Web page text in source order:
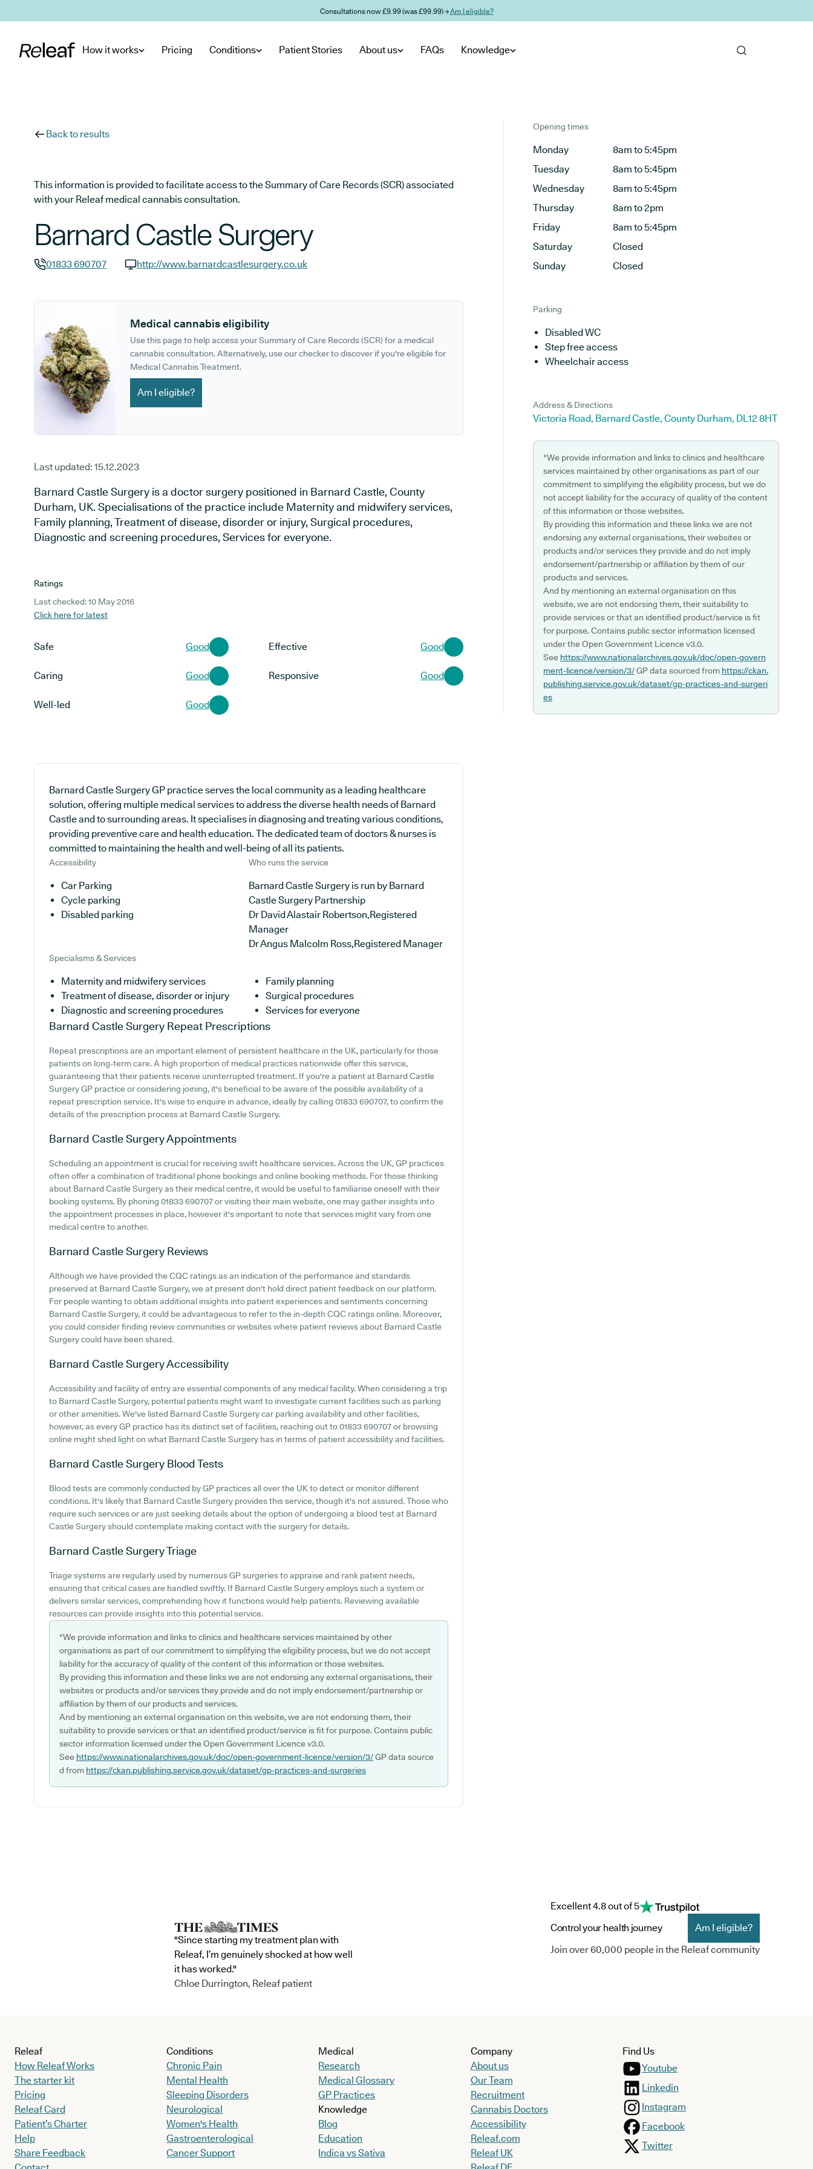
Consultations now £9.99 (was £99.99) →Am I eligible?
How it works Pricing Conditions Patient Stories About us FAQs Knowledge
Back to results
This information is provided to facilitate access to the Summary of Care Records (SCR) associated
with your Releaf medical cannabis consultation.
Barnard Castle Surgery
01833 690707
http://www.barnardcastlesurgery.co.uk
Medical cannabis eligibility
Use this page to help access your Summary of Care Records (SCR) for a medical
cannabis consultation. Alternatively, use our checker to discover if you're eligible for
Medical Cannabis Treatment.
Am I eligible?
Last updated: 15.12.2023
Barnard Castle Surgery is a doctor surgery positioned in Barnard Castle, County
Durham, UK. Specialisations of the practice include Maternity and midwifery services,
Family planning, Treatment of disease, disorder or injury, Surgical procedures,
Diagnostic and screening procedures, Services for everyone.
Ratings
Last checked: 10 May 2016
Click here for latest
Safe Good Effective Good
Caring Good Responsive Good
Well-led Good
Barnard Castle Surgery GP practice serves the local community as a leading healthcare
solution, offering multiple medical services to address the diverse health needs of Barnard
Castle and to surrounding areas. It specialises in diagnosing and treating various conditions,
providing preventive care and health education. The dedicated team of doctors & nurses is
committed to maintaining the health and well-being of all its patients.
Accessibility
Car Parking
Cycle parking
Disabled parking
Who runs the service
Barnard Castle Surgery is run by Barnard
Castle Surgery Partnership
Dr David Alastair Robertson,Registered
Manager
Dr Angus Malcolm Ross,Registered Manager
Specialisms & Services
Maternity and midwifery services
Family planning
Treatment of disease, disorder or injury
Surgical procedures
Diagnostic and screening procedures
Services for everyone
Barnard Castle Surgery Repeat Prescriptions
Repeat prescriptions are an important element of persistent healthcare in the UK, particularly for those
patients on long-term care. A high proportion of medical practices nationwide offer this service,
guaranteeing that their patients receive uninterrupted treatment. If you're a patient at Barnard Castle
Surgery GP practice or considering joining, it's beneficial to be aware of the possible availability of a
repeat prescription service. It's wise to enquire in advance, ideally by calling 01833 690707, to confirm the
details of the prescription process at Barnard Castle Surgery.
Barnard Castle SurgeryAppointments
Scheduling an appointment is crucial for receiving swift healthcare services. Across the UK, GP practices
often offer a combination of traditional phone bookings and online booking methods. For those thinking
about Barnard Castle Surgery as their medical centre, it would be useful to familiarise oneself with their
booking systems. By phoning 01833 690707 or visiting their main website, one may gather insights into
the appointment processes in place, however it's important to note that services might vary from one
medical centre to another.
Barnard Castle Surgery Reviews
Although we have provided the CQC ratings as an indication of the performance and standards
preserved at Barnard Castle Surgery, we at present don't hold direct patient feedback on our platform.
For people wanting to obtain additional insights into patient experiences and sentiments concerning
Barnard Castle Surgery, it could be advantageous to refer to the in-depth CQC ratings online. Moreover,
you could consider finding review communities or websites where patient reviews about Barnard Castle
Surgery could have been shared.
Barnard Castle SurgeryAccessibility
Accessibility and facility of entry are essential components of any medical facility. When considering a trip
to Barnard Castle Surgery, potential patients might want to investigate current facilities such as parking
or other amenities. We've listed Barnard Castle Surgery car parking availability and other facilities,
however, as every GP practice has its distinct set of facilities, reaching out to 01833 690707 or browsing
online might shed light on what Barnard Castle Surgery has in terms of patient accessibility and facilities.
Barnard Castle Surgery Blood Tests
Blood tests are commonly conducted by GP practices all over the UK to detect or monitor different
conditions. It's likely that Barnard Castle Surgery provides this service, though it's not assured. Those who
require such services or are just seeking details about the option of undergoing a blood test at Barnard
Castle Surgery should contemplate making contact with the surgery for details.
Barnard Castle SurgeryTriage
Triage systems are regularly used by numerous GP surgeries to appraise and rank patient needs,
ensuring that critical cases are handled swiftly. If Barnard Castle Surgery employs such a system or
delivers similar services, comprehending how it functions would help patients. Reviewing available
resources can provide insights into this potential service.
*We provide information and links to clinics and healthcare services maintained by other
organisations as part of our commitment to simplifying the eligibility process, but we do not accept
liability for the accuracy of quality of the content of this information or those websites.
By providing this information and these links we are not endorsing any external organisations, their
websites or products and/or services they provide and do not imply endorsement/partnership or
affiliation by them of our products and services.
And by mentioning an external organisation on this website, we are not endorsing them, their
suitability to provide services or that an identified product/service is fit for purpose. Contains public
sector information licensed under the Open Government Licence v3.0.
See https://www.nationalarchives.gov.uk/doc/open-government-licence/version/3/GP data source
d from https://ckan.publishing.service.gov.uk/dataset/gp-practices-and-surgeries
Opening times
Monday
8am to 5:45pm
Tuesday
8am to 5:45pm
Wednesday
8am to 5:45pm
Thursday
8am to 2pm
Friday
8am to 5:45pm
Saturday
Closed
Sunday
Closed
Parking
Disabled WC
Step free access
Wheelchair access
Address & Directions
Victoria Road, Barnard Castle, County Durham, DL12 8HT
*We provide information and links to clinics and healthcare
services maintained by other organisations as part of our
commitment to simplifying the eligibility process, but we do
not accept liability for the accuracy of quality of the content
of this information or those websites.
By providing this information and these links we are not
endorsing any external organisations, their websites or
products and/or services they provide and do not imply
endorsement/partnership or affiliation by them of our
products and services.
And by mentioning an external organisation on this
website, we are not endorsing them, their suitability to
provide services or that an identified product/service is fit
for purpose. Contains public sector information licensed
under the Open Government Licence v3.0.
See https://www.nationalarchives.gov.uk/doc/open-govern
ment-licence/version/3/GP data sourced from https://ckan.
publishing.service.gov.uk/dataset/gp-practices-and-surgeri
es
"Since starting my treatment plan with
Releaf, I’m genuinely shocked at how well
it has worked."
Chloe Durrington, Releaf patient
Excellent 4.8 out of 5
Control your health journey
Am I eligible?
Join over 60,000 people in the Releaf community
Releaf
How Releaf Works
The starter kit
Pricing
Releaf Card
Patient’s Charter
Help
Share Feedback
Conditions
Chronic Pain
Mental Health
Sleeping Disorders
Neurological
Women's Health
Gastroenterological
Cancer Support
Medical
Research
Medical Glossary
GP Practices
Knowledge
Blog
Education
Indica vs Sativa
Company
About us
Our Team
Recruitment
Cannabis Doctors
Accessibility
Releaf.com
Releaf UK
Find Us
Youtube
Linkedin
Instagram
Facebook
Twitter